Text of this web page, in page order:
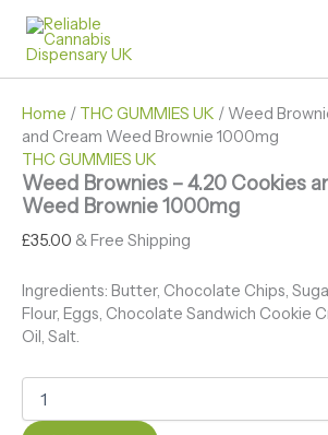
content
Home / THC GUMMIES UK / Weed
and Cream Weed Brownie 1000mg
THC GUMMIES UK
Weed Brownies – 4.20 Cookies
Weed Brownie 1000mg
£35.00 & Free Shipping
Ingredients: Butter, Chocolate Chips,
Flour, Eggs, Chocolate Sandwich Cookie
Oil, Salt.
Brownies
-
4.20
and
Cream
Weed
Brownie
1000mg